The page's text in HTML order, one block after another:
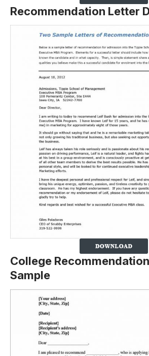
Recommendation Letter
College
Sample